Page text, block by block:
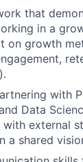
that
in a
on growth
with
Data
external
a shared